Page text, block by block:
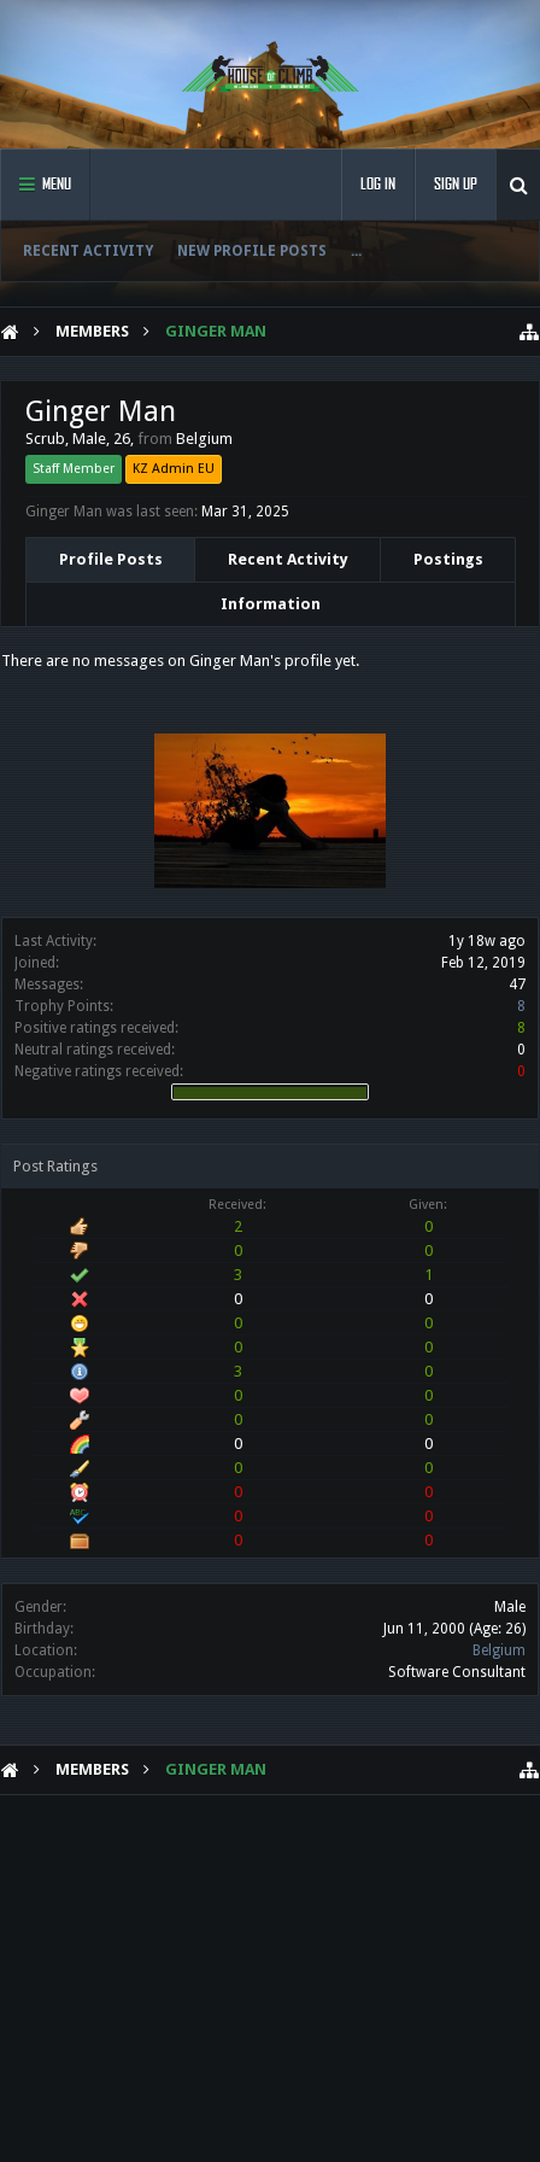
MENU
RECENT ACTIVITY NEW PROFILE POSTS ...
LOG IN SIGN UP
MEMBERS GINGER MAN
Last Activity:
1y 18w ago
Joined:
Feb 12, 2019
Messages:
47
Trophy Points:
8
Positive ratings received:
8
Neutral ratings received:
0
Negative ratings received:
0
Post Ratings
Received: Given:
2
0
0
0
3
1
0
0
0
0
0
0
3
0
0
0
0
0
0
0
0
0
0
0
0
0
0
0
Gender:
Male
Birthday:
Jun 11, 2000 (Age: 26)
Location:
Belgium
Occupation:
Software Consultant
Ginger Man
Scrub, Male, 26, from Belgium
Staff Member KZ Admin EU
Ginger Man was last seen: Mar 31, 2025
Profile Posts Recent Activity Postings
Information
There are no messages on Ginger Man's profile yet.
MEMBERS GINGER MAN